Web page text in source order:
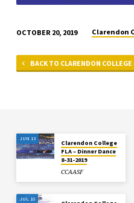
OCTOBER 20, 2019 Clarendon
BACK TO CLARENDON
JUN 13
Clarendon College
FLA – Dinner Dance
8-31-2019
CCAASF
JUL 10